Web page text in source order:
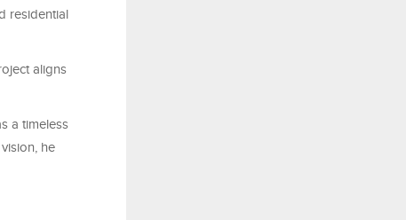
residential
aligns
a timeless
he